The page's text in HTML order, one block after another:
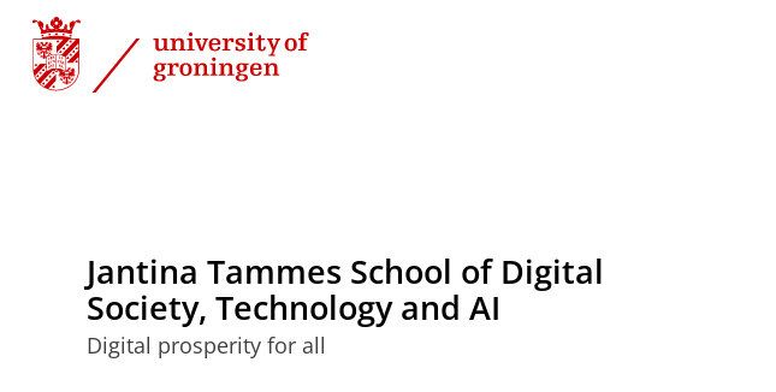
Skip
Content
Skip
Navigation
Jantina Tammes School of Digital
Society, Technology and AI
Digital prosperity for all